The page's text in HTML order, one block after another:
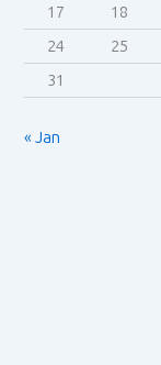
17
18
24
25
31
« Jan